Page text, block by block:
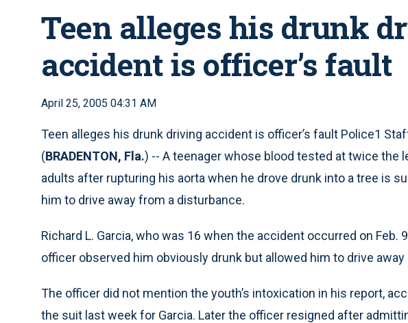
Teen alleges his drunk
accident is officer’s fault
April 25, 2005 04:31 AM
Teen alleges his drunk driving accident is officer’s fault Police1
(BRADENTON, Fla.) -- A teenager whose blood tested at twice the
adults after rupturing his aorta when he drove drunk into a tree is
him to drive away from a disturbance.
Richard L. Garcia, who was 16 when the accident occurred on Feb.
officer observed him obviously drunk but allowed him to drive
The officer did not mention the youth’s intoxication in his report,
the suit last week for Garcia. Later the officer resigned after